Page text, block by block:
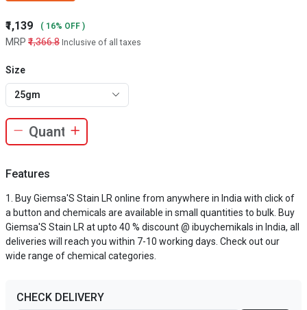
₹1,139 ( 16% OFF )
MRP ₹1,366.8 Inclusive of all taxes
Size
25gm
Features
Buy Giemsa'S Stain LR online from anywhere in India with click of
a button and chemicals are available in small quantities to bulk. Buy
Giemsa'S Stain LR at upto 40 % discount @ ibuychemikals in India, all
deliveries will reach you within 7-10 working days. Check out our
wide range of chemical categories.
CHECK DELIVERY